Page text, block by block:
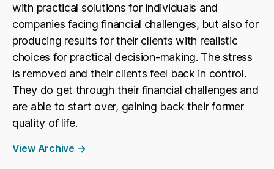
with practical solutions for individuals and
companies facing financial challenges, but also for
producing results for their clients with realistic
choices for practical decision-making. The stress
is removed and their clients feel back in control.
They do get through their financial challenges and
are able to start over, gaining back their former
quality of life.
View Archive →